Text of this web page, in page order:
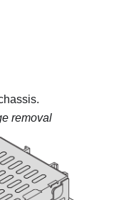
removal